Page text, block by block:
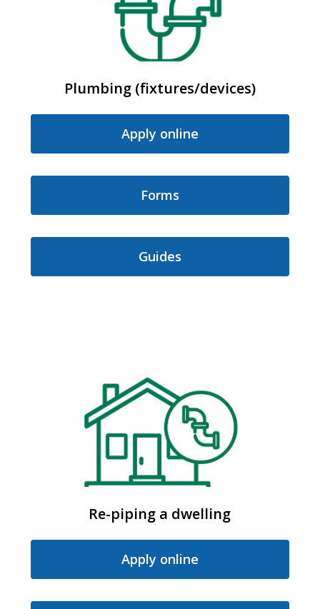
Plumbing (fixtures/devices)
Apply online
Forms
Guides
Re-piping a dwelling
Apply online